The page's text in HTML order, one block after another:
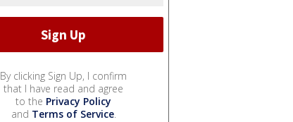
By clicking Sign Up, I confirm
that I have read and agree
to the Privacy Policy
and Terms of Service.